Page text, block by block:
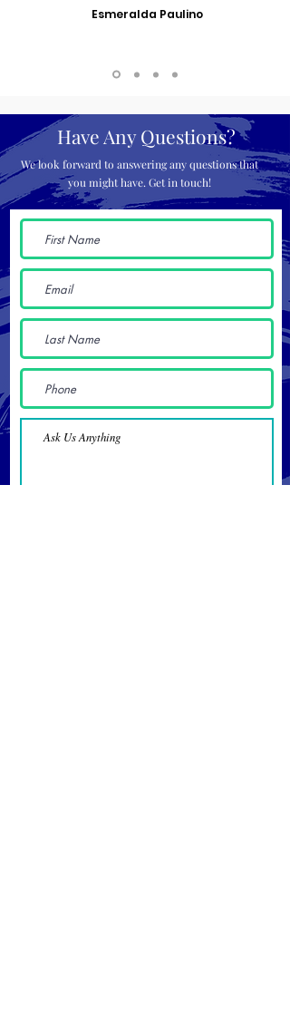
Esmeralda Paulino
Have Any Questions?
We look forward to answering any questions that
you might have. Get in touch!